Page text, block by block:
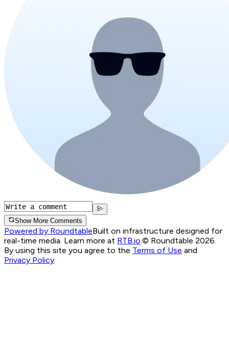
Show More Comments
Powered by RoundtableBuilt on infrastructure designed for
real-time media. Learn more at RTB.io.© Roundtable 2026.
By using this site you agree to the Terms of Use and
Privacy Policy